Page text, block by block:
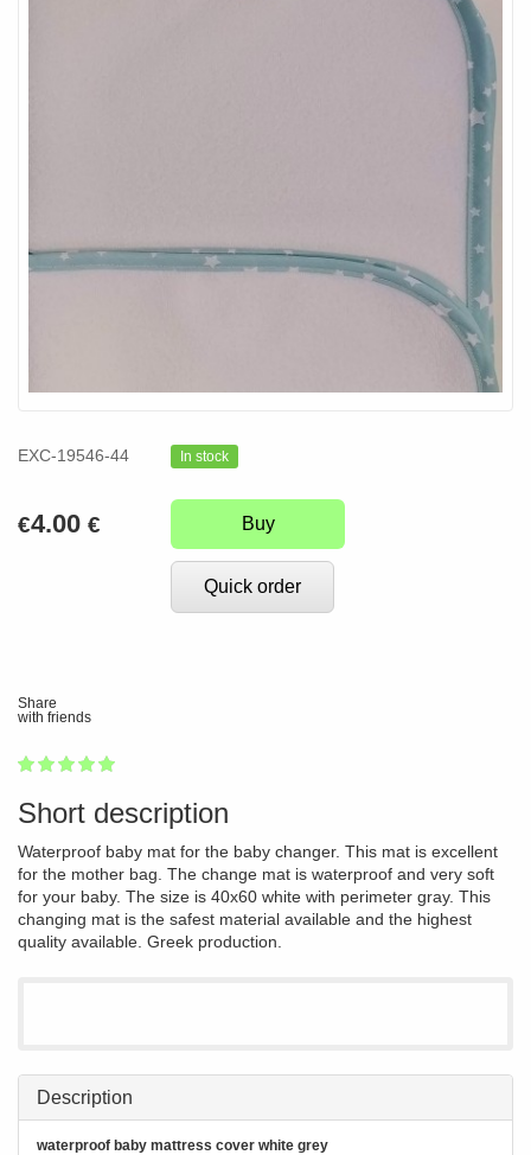
EXC-19546-44 In stock
€4.00 € Buy
Quick order
Share
with friends
1
2
3
4
5
Short description
Waterproof baby mat for the baby changer. This mat is excellent
for the mother bag. The change mat is waterproof and very soft
for your baby. The size is 40x60 white with perimeter gray. This
changing mat is the safest material available and the highest
quality available. Greek production.
Description
waterproof baby mattress cover white grey